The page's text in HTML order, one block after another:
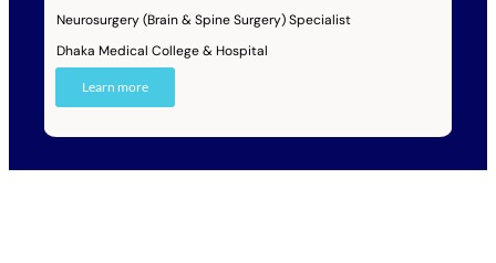
Neurosurgery (Brain & Spine Surgery) Specialist
Dhaka Medical College & Hospital
Learn more